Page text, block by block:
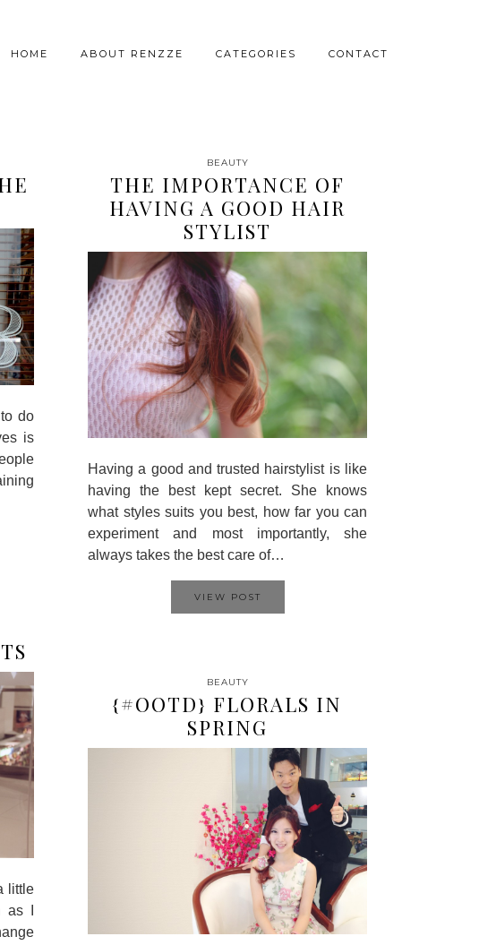
HOME ABOUT RENZZE CATEGORIES CONTACT
do
is
BEAUTY
THE IMPORTANCE OF
HAVING A GOOD HAIR
STYLIST
Having a good and trusted hairstylist is like
having the best kept secret. She knows
what styles suits you best, how far you can
experiment and most importantly, she
always takes the best care of…
VIEW POST
little
I
BEAUTY
{#OOTD} FLORALS IN
SPRING